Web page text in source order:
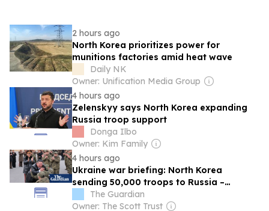
2 hours ago
North Korea prioritizes power for
munitions factories amid heat wave
Daily NK
Owner: Unification Media Group
4 hours ago
Zelenskyy says North Korea expanding
Russia troop support
Donga Ilbo
Owner: Kim Family
4 hours ago
Ukraine war briefing: North Korea
sending 50,000 troops to Russia –
Zelenskyy
The Guardian
Owner: The Scott Trust